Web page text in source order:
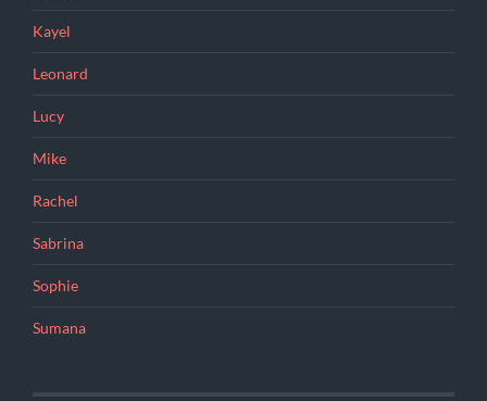
Kayel
Leonard
Lucy
Mike
Rachel
Sabrina
Sophie
Sumana